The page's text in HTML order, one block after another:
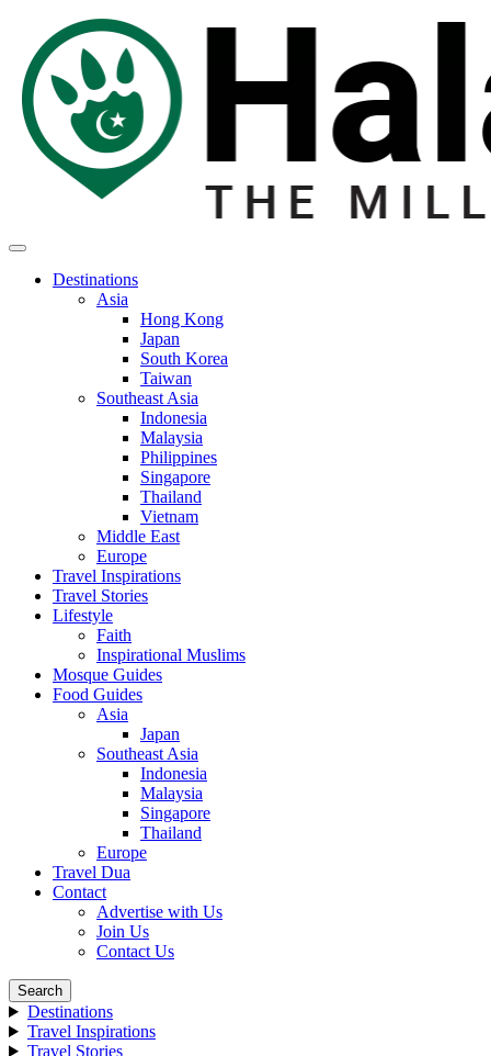
Destinations
Asia
Hong Kong
Japan
South Korea
Taiwan
Southeast Asia
Indonesia
Malaysia
Philippines
Singapore
Thailand
Vietnam
Middle East
Europe
Travel Inspirations
Travel Stories
Lifestyle
Faith
Inspirational Muslims
Mosque Guides
Food Guides
Asia
Japan
Southeast Asia
Indonesia
Malaysia
Singapore
Thailand
Europe
Travel Dua
Contact
Advertise with Us
Join Us
Contact Us
Search
Destinations
Travel Inspirations
Travel Stories